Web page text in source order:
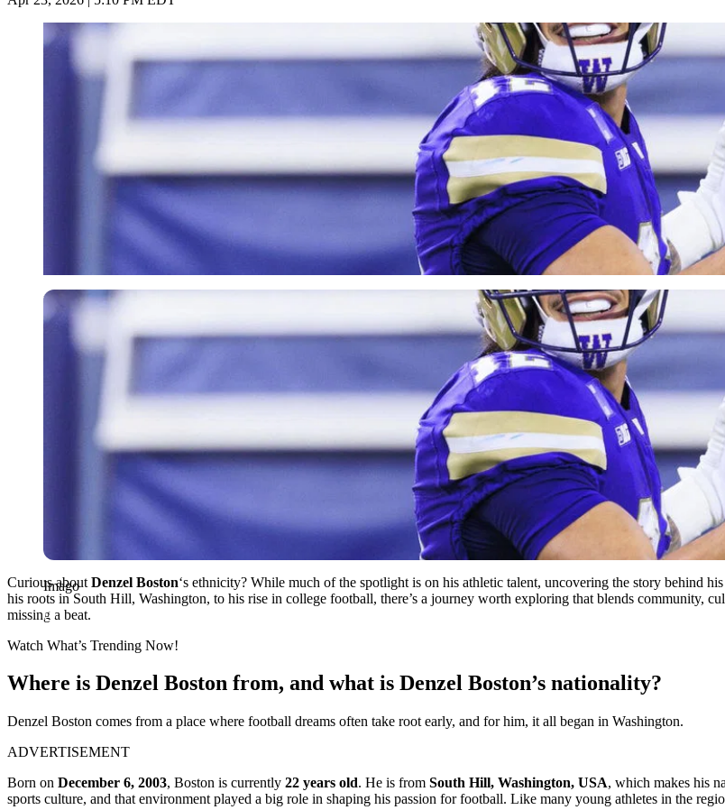
Imago
Imago
Curious about Denzel Boston‘s ethnicity? While much of the spotlight is on his athletic talent, uncovering the story behind
his roots in South Hill, Washington, to his rise in college football, there’s a journey worth exploring that blends community,
missing a beat.
Watch What’s Trending Now!
Where is Denzel Boston from, and what is Denzel Boston’s nationality?
Denzel Boston comes from a place where football dreams often take root early, and for him, it all began in Washington.
ADVERTISEMENT
Born on December 6, 2003, Boston is currently 22 years old. He is from South Hill, Washington, USA, which makes his
sports culture, and that environment played a big role in shaping his passion for football. Like many young athletes in the